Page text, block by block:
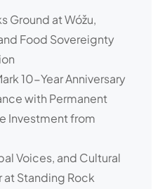
Ground at Wóžu,
Food Sovereignty
10-Year Anniversary
with Permanent
Investment from
Voices, and Cultural
at Standing Rock